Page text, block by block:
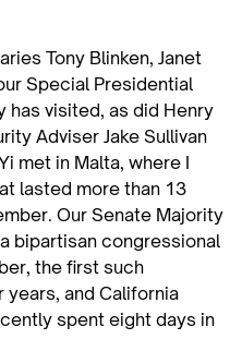
Tony Blinken, Janet
Special Presidential
has visited, as did Henry
Adviser Jake Sullivan
met in Malta, where I
lasted more than 13
Our Senate Majority
bipartisan congressional
the first such
years, and California
spent eight days in